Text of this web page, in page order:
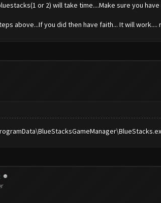
or 2) will take time....Make sure you
above...If you did then have faith... It will